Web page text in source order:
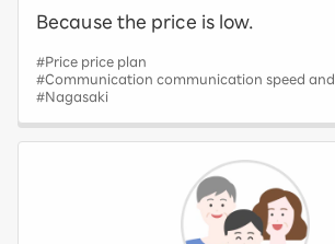
Because the price is low.
#Price price plan
#Communication communication speed
#Nagasaki